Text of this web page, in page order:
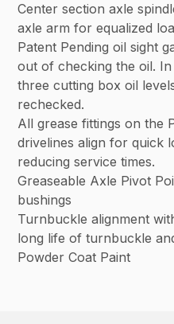
Center section axle
axle arm for equalized
Patent Pending oil sight
out of checking the oil.
three cutting box oil
rechecked.
All grease fittings on the
drivelines align for quick
reducing service times.
Greaseable Axle Pivot
bushings
Turnbuckle alignment
long life of turnbuckle
Powder Coat Paint